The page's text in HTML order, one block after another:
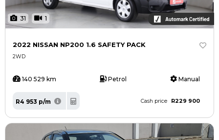
31 1
2022 NISSAN NP200 1.6 SAFETY PACK
2WD
140 529 km Petrol Manual
R4 953 p/m Cash price R229 900